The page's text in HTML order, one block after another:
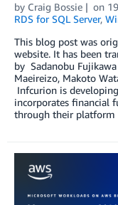
by Craig Bossie on
RDS for SQL Server,
This blog post was
website. It has been
by Sadanobu
Maeireizo, Makoto
Infcurion is
incorporates financial
through their platform